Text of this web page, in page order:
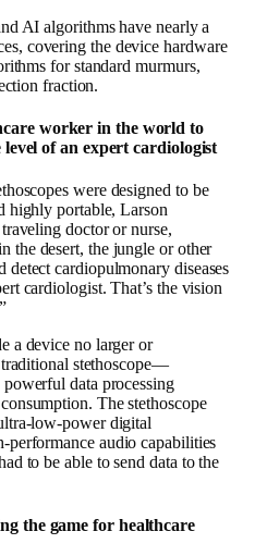
AI algorithms have nearly a
covering the device hardware
for standard murmurs,
fraction.
worker in the world to
level of an expert cardiologist
were designed to be
highly portable, Larson
doctor or nurse,
desert, the jungle or other
cardiopulmonary diseases
cardiologist. That’s the vision
a device no larger or
stethoscope—
data processing
The stethoscope
low-power digital
performance audio capabilities
to be able to send data to the
the game for healthcare